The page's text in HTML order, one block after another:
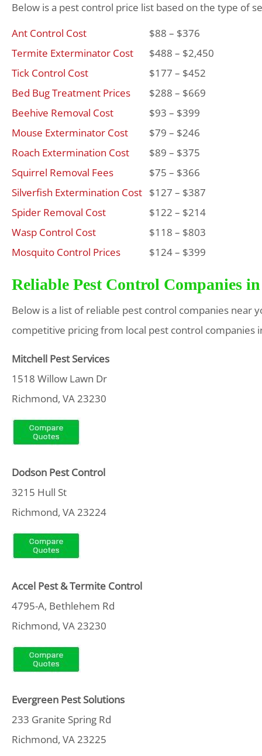
Below is a pest control price list based on the type of
Ant Control Cost
$88 – $376
Termite Exterminator Cost
$488 – $2,450
Tick Control Cost
$177 – $452
Bed Bug Treatment Prices
$288 – $669
Beehive Removal Cost
$93 – $399
Mouse Exterminator Cost
$79 – $246
Roach Extermination Cost
$89 – $375
Squirrel Removal Fees
$75 – $366
Silverfish Extermination Cost $127 – $387
Spider Removal Cost
$122 – $214
Wasp Control Cost
$118 – $803
Mosquito Control Prices
$124 – $399
Reliable Pest Control Companies
Below is a list of reliable pest control companies
competitive pricing from local pest control companies
Mitchell Pest Services
1518 Willow Lawn Dr
Richmond, VA 23230
Dodson Pest Control
3215 Hull St
Richmond, VA 23224
Accel Pest & Termite Control
4795-A, Bethlehem Rd
Richmond, VA 23230
Evergreen Pest Solutions
233 Granite Spring Rd
Richmond, VA 23225